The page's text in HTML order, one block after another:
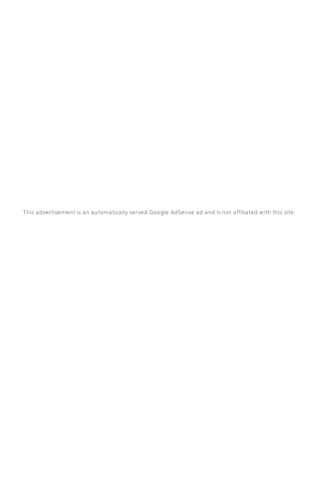
This advertisement is an automatically served Google AdSense ad and is not affiliated with this site.